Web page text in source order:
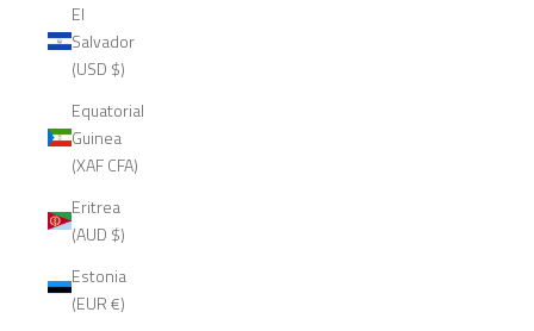
El
Salvador
(USD $)
Equatorial
Guinea
(XAF CFA)
Eritrea
(AUD $)
Estonia
(EUR €)